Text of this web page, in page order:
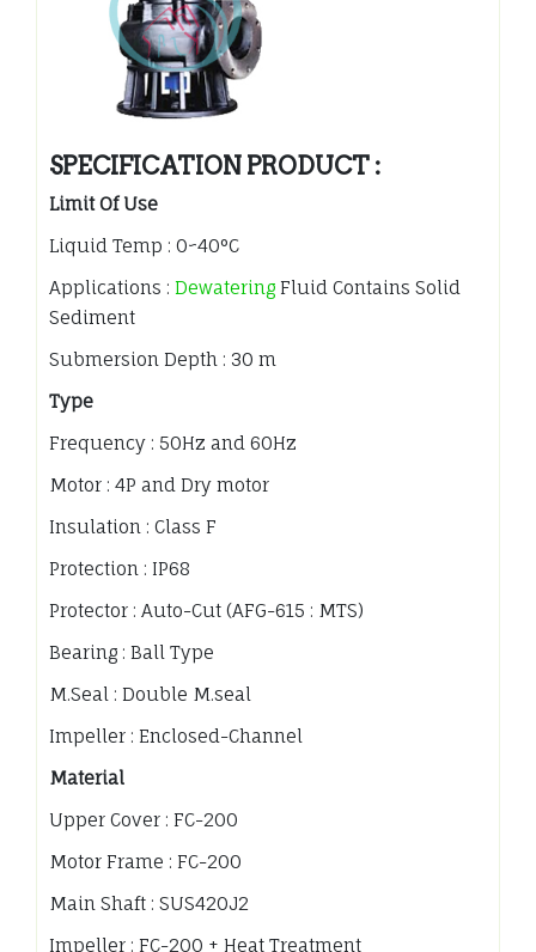
SPECIFICATION PRODUCT :
Limit Of Use
Liquid Temp : 0~40°C
Applications : Dewatering Fluid Contains Solid
Sediment
Submersion Depth : 30 m
Type
Frequency : 50Hz and 60Hz
Motor : 4P and Dry motor
Insulation : Class F
Protection : IP68
Protector : Auto-Cut (AFG-615 : MTS)
Bearing : Ball Type
M.Seal : Double M.seal
Impeller : Enclosed-Channel
Material
Upper Cover : FC-200
Motor Frame : FC-200
Main Shaft : SUS420J2
Impeller : FC-200 + Heat Treatment